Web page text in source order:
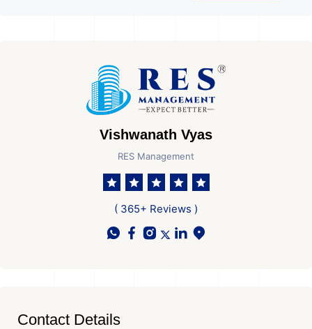
Vishwanath Vyas
RES Management
( 365+ Reviews )
Contact Details